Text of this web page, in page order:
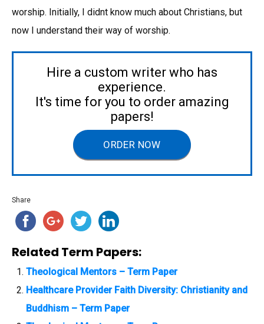
worship. Initially, I didnt know much about Christians, but
now I understand their way of worship.
Hire a custom writer who has
experience.
It's time for you to order amazing
papers!
ORDER NOW
Share
Related Term Papers:
Theological Mentors – Term Paper
Healthcare Provider Faith Diversity: Christianity and
Buddhism – Term Paper